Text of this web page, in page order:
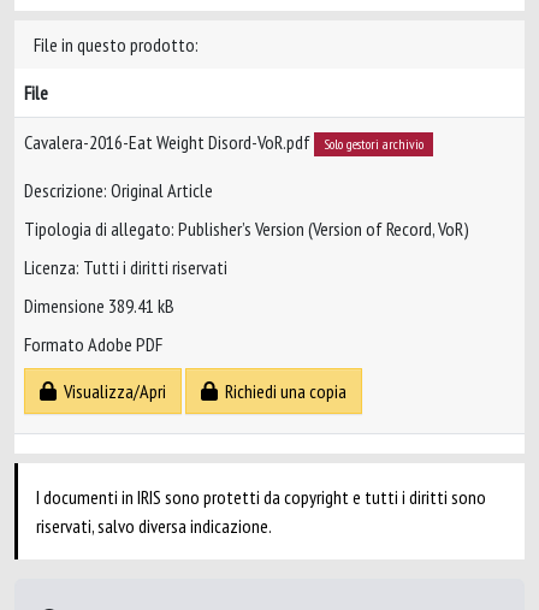
File in questo prodotto:
File
Cavalera-2016-Eat Weight Disord-VoR.pdf Solo gestori archivio
Descrizione: Original Article
Tipologia di allegato: Publisher’s Version (Version of Record, VoR)
Licenza: Tutti i diritti riservati
Dimensione 389.41 kB
Formato Adobe PDF
Visualizza/Apri
Richiedi una copia
I documenti in IRIS sono protetti da copyright e tutti i diritti sono
riservati, salvo diversa indicazione.